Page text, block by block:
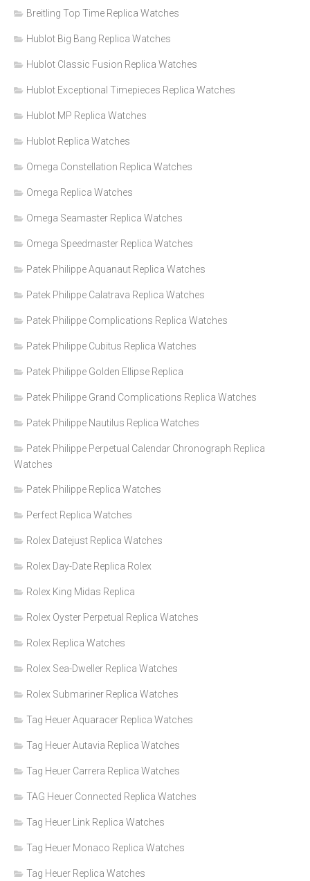
Breitling Top Time Replica Watches
Hublot Big Bang Replica Watches
Hublot Classic Fusion Replica Watches
Hublot Exceptional Timepieces Replica Watches
Hublot MP Replica Watches
Hublot Replica Watches
Omega Constellation Replica Watches
Omega Replica Watches
Omega Seamaster Replica Watches
Omega Speedmaster Replica Watches
Patek Philippe Aquanaut Replica Watches
Patek Philippe Calatrava Replica Watches
Patek Philippe Complications Replica Watches
Patek Philippe Cubitus Replica Watches
Patek Philippe Golden Ellipse Replica
Patek Philippe Grand Complications Replica Watches
Patek Philippe Nautilus Replica Watches
Patek Philippe Perpetual Calendar Chronograph Replica
Watches
Patek Philippe Replica Watches
Perfect Replica Watches
Rolex Datejust Replica Watches
Rolex Day-Date Replica Rolex
Rolex King Midas Replica
Rolex Oyster Perpetual Replica Watches
Rolex Replica Watches
Rolex Sea-Dweller Replica Watches
Rolex Submariner Replica Watches
Tag Heuer Aquaracer Replica Watches
Tag Heuer Autavia Replica Watches
Tag Heuer Carrera Replica Watches
TAG Heuer Connected Replica Watches
Tag Heuer Link Replica Watches
Tag Heuer Monaco Replica Watches
Tag Heuer Replica Watches